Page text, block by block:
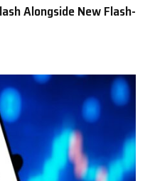
Alongside New Flash-